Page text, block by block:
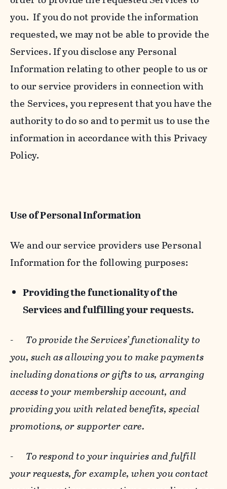
you. If you do not provide the information
requested, we may not be able to provide the
Services. If you disclose any Personal
Information relating to other people to us or
to our service providers in connection with
the Services, you represent that you have the
authority to do so and to permit us to use the
information in accordance with this Privacy
Policy.
Use of Personal Information
We and our service providers use Personal
Information for the following purposes:
Providing the functionality of the
Services and fulfilling your requests.
- To provide the Services’ functionality to
you, such as allowing you to make payments
including donations or gifts to us, arranging
access to your membership account, and
providing you with related benefits, special
promotions, or supporter care.
- To respond to your inquiries and fulfill
your requests, for example, when you contact